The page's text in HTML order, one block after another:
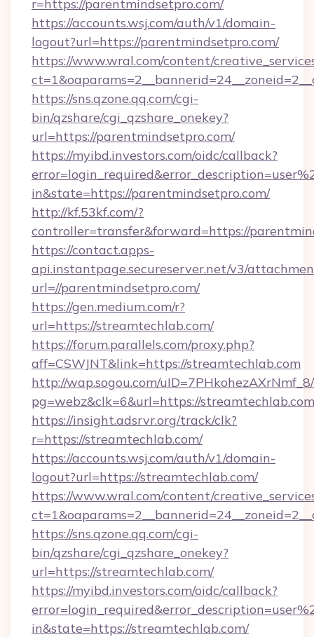
r=https://parentmindsetpro.com/
https://accounts.wsj.com/auth/v1/domain-
logout?url=https://parentmindsetpro.com/
https://www.wral.com/content/
https://sns.qzone.qq.com/cgi-
bin/qzshare/cgi_qzshare_onekey?
url=https://parentmindsetpro.com/
https://myibd.investors.com/oidc/callback?
in&state=https://parentmindsetpro.com/
http://kf.53kf.com/?
controller=transfer&forward=https://
https://contact.apps-
api.instantpage.secureserver.net/v3/
url=//parentmindsetpro.com/
https://gen.medium.com/r?
url=https://streamtechlab.com/
https://forum.parallels.com/proxy.php?
aff=CSWJNT&link=https://streamtechlab.com
http://wap.sogou.com/
pg=webz&clk=6&url=https://
https://insight.adsrvr.org/track/clk?
r=https://streamtechlab.com/
https://accounts.wsj.com/auth/v1/domain-
logout?url=https://streamtechlab.com/
https://www.wral.com/content/
https://sns.qzone.qq.com/cgi-
bin/qzshare/cgi_qzshare_onekey?
url=https://streamtechlab.com/
https://myibd.investors.com/oidc/callback?
in&state=https://streamtechlab.com/